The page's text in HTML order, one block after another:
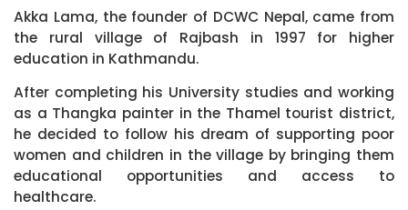
Akka Lama, the founder of DCWC Nepal, came from
the rural village of Rajbash in 1997 for higher
education in Kathmandu.
After completing his University studies and working
as a Thangka painter in the Thamel tourist district,
he decided to follow his dream of supporting poor
women and children in the village by bringing them
educational opportunities and access to
healthcare.